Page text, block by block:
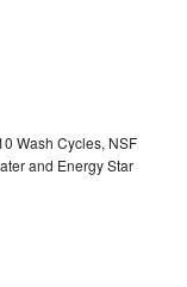
Wash Cycles, NSF
and Energy Star